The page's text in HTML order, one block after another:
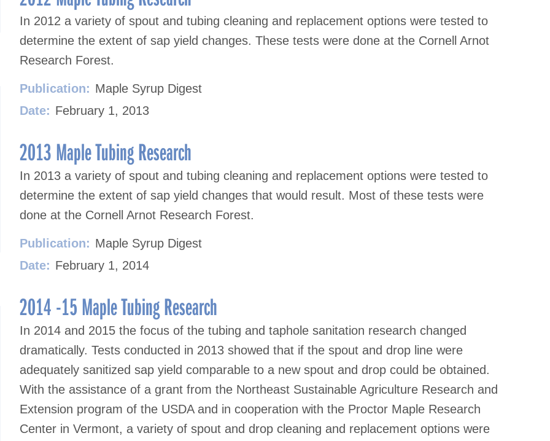
In 2012 a variety of spout and tubing cleaning and replacement options were tested to
determine the extent of sap yield changes. These tests were done at the Cornell Arnot
Research Forest.
Publication: Maple Syrup Digest
Date: February 1, 2013
2013 Maple Tubing Research
In 2013 a variety of spout and tubing cleaning and replacement options were tested to
determine the extent of sap yield changes that would result. Most of these tests were
done at the Cornell Arnot Research Forest.
Publication: Maple Syrup Digest
Date: February 1, 2014
2014 -15 Maple Tubing Research
In 2014 and 2015 the focus of the tubing and taphole sanitation research changed
dramatically. Tests conducted in 2013 showed that if the spout and drop line were
adequately sanitized sap yield comparable to a new spout and drop could be obtained.
With the assistance of a grant from the Northeast Sustainable Agriculture Research and
Extension program of the USDA and in cooperation with the Proctor Maple Research
Center in Vermont, a variety of spout and drop cleaning and replacement options were